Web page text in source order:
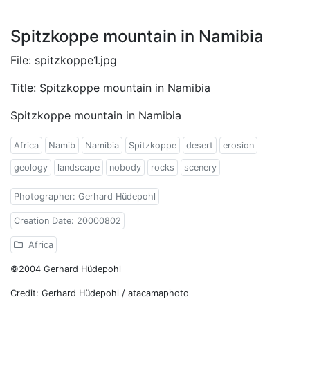
Spitzkoppe mountain in Namibia
File: spitzkoppe1.jpg
Title: Spitzkoppe mountain in Namibia
Spitzkoppe mountain in Namibia
Africa Namib Namibia Spitzkoppe desert erosion
geology landscape nobody rocks scenery
Photographer: Gerhard Hüdepohl
Creation Date: 20000802
Africa
©2004 Gerhard Hüdepohl
Credit: Gerhard Hüdepohl / atacamaphoto